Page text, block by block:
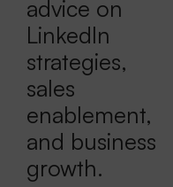
advice on
LinkedIn
strategies,
sales
enablement,
and business
growth.